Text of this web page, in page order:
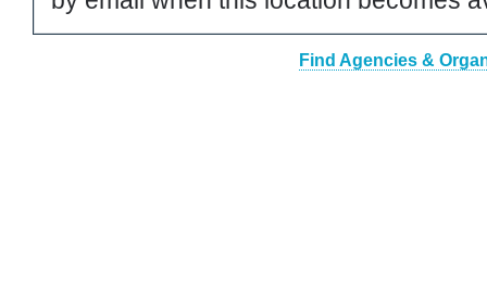
Find Agencies &